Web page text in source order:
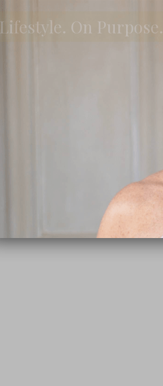
Lifestyle. On Purpose.